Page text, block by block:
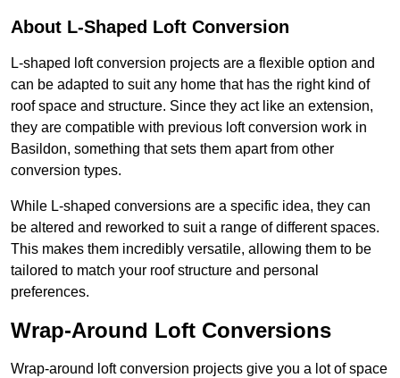
About L-Shaped Loft Conversion
L-shaped loft conversion projects are a flexible option and
can be adapted to suit any home that has the right kind of
roof space and structure. Since they act like an extension,
they are compatible with previous loft conversion work in
Basildon, something that sets them apart from other
conversion types.
While L-shaped conversions are a specific idea, they can
be altered and reworked to suit a range of different spaces.
This makes them incredibly versatile, allowing them to be
tailored to match your roof structure and personal
preferences.
Wrap-Around Loft Conversions
Wrap-around loft conversion projects give you a lot of space